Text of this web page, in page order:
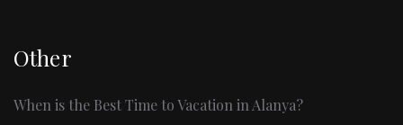
Other
When is the Best Time to Vacation in Alanya?